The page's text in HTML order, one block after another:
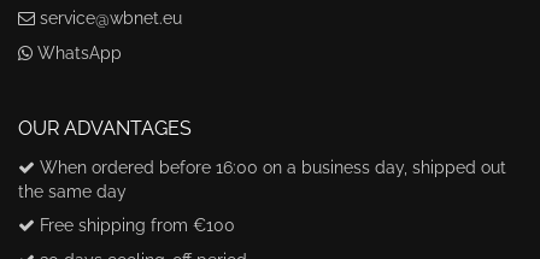
service@wbnet.eu
WhatsApp
OUR ADVANTAGES
When ordered before 16:00 on a business day, shipped out
the same day
Free shipping from €100